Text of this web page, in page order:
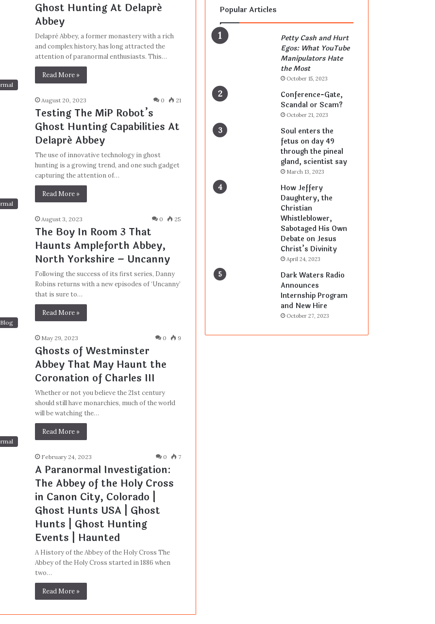
Ghost Hunting At Delapré
Abbey
Delapré Abbey, a former monastery with a rich
and complex history, has long attracted the
attention of paranormal enthusiasts. This…
Read More »
August 20, 2023 0 21
Testing The MiP Robot’s
Ghost Hunting Capabilities At
Delapré Abbey
The use of innovative technology in ghost
hunting is a growing trend, and one such gadget
capturing the attention of…
Read More »
August 3, 2023 0 25
The Boy In Room 3 That
Haunts Ampleforth Abbey,
North Yorkshire – Uncanny
Following the success of its first series, Danny
Robins returns with a new episodes of ‘Uncanny’
that is sure to…
Read More »
Blog
May 29, 2023 0 9
Ghosts of Westminster
Abbey That May Haunt the
Coronation of Charles III
Whether or not you believe the 21st century
should still have monarchies, much of the world
will be watching the…
Read More »
February 24, 2023 0 7
A Paranormal Investigation:
The Abbey of the Holy Cross
in Canon City, Colorado |
Ghost Hunts USA | Ghost
Hunts | Ghost Hunting
Events | Haunted
A History of the Abbey of the Holy Cross The
Abbey of the Holy Cross started in 1886 when
two…
Read More »
Popular Articles
Petty Cash and Hurt
Egos: What YouTube
Manipulators Hate
the Most
October 15, 2023
Conference-Gate,
Scandal or Scam?
October 21, 2023
Soul enters the
fetus on day 49
through the pineal
gland, scientist say
March 13, 2023
How Jeffery
Daughtery, the
Christian
Whistleblower,
Sabotaged His Own
Debate on Jesus
Christ’s Divinity
April 24, 2023
Dark Waters Radio
Announces
Internship Program
and New Hire
October 27, 2023